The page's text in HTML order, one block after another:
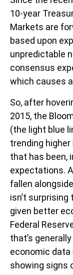
10-year
Markets are
based upon
unpredictable
consensus
which causes
So, after
2015, the
(the light blue
trending
that has been,
expectations.
fallen
isn’t
given better
Federal
that’s
economic data
showing signs